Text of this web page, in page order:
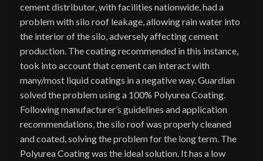
cement distributor, with facilities nationwide, had a
problem with silo roof leakage, allowing rain water into
the interior of the silo, adversely affecting cement
production. The coating recommended in this instance,
took into account that cement can interact with
many/most liquid coatings in a negative way. Guardian
solved the problem using a 100% Polyurea Coating.
Following manufacturer’s guidelines and application
recommendations, the silo roof was properly cleaned
and coated, solving the problem for the long term. The
Polyurea Coating was the ideal solution. It has a low